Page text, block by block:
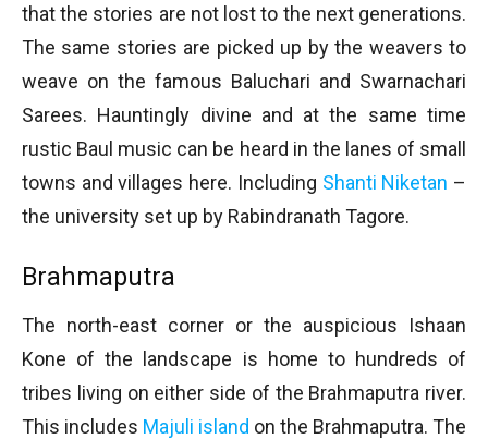
that the stories are not lost to the next generations.
The same stories are picked up by the weavers to
weave on the famous Baluchari and Swarnachari
Sarees. Hauntingly divine and at the same time
rustic Baul music can be heard in the lanes of small
towns and villages here. Including Shanti Niketan –
the university set up by Rabindranath Tagore.
Brahmaputra
The north-east corner or the auspicious Ishaan
Kone of the landscape is home to hundreds of
tribes living on either side of the Brahmaputra river.
This includes Majuli island on the Brahmaputra. The